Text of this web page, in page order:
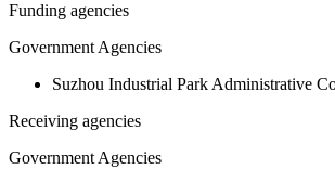
Funding agencies
Government Agencies
Suzhou Industrial Park Administrative
Receiving agencies
Government Agencies